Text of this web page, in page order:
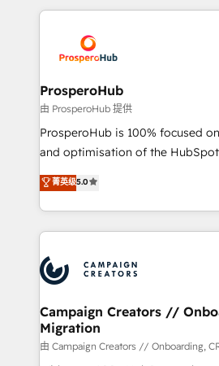
record of business
approach has helped brands
onboarding and implementation,
extensive experience working
and manufacturers since 2002,
empowering our clients and
autonomy. Get to grips with
guided implementation and
the CRM platform into your
marketing strategy? We'll
to your needs and sales
Accreditations. Based in Canada
services are offered in both
ProsperoHub
由 ProsperoHub 提供
ProsperoHub is 100% focused
and optimisation of the HubSpot
highly experienced team of
ensure that you achieve
ROI from your HubSpot investment.
extensive HubSpot, sales,
HubSpot journey, design and
processes and skilfully bring your
infrastructure to life. Our
keeps you in control whilst we
route to your revenue goals. We have successfully
菁英级5.0
Campaign Creators //
Migration
由 Campaign Creators // Onboarding,